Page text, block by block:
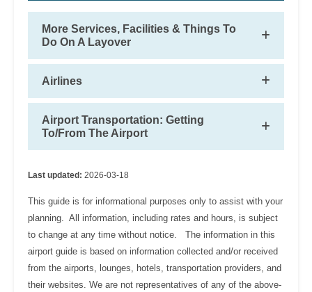
More Services, Facilities & Things To
Do On A Layover
Airlines
Airport Transportation: Getting
To/From The Airport
Last updated: 2026-03-18
This guide is for informational purposes only to assist with your
planning. All information, including rates and hours, is subject
to change at any time without notice. The information in this
airport guide is based on information collected and/or received
from the airports, lounges, hotels, transportation providers, and
their websites. We are not representatives of any of the above-